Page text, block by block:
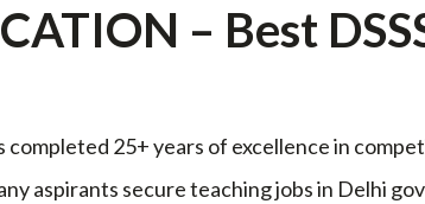
– Best
completed 25+ years of excellence in
aspirants secure teaching jobs in Delhi